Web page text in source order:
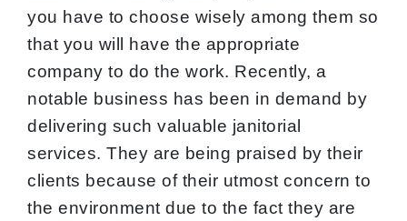
you have to choose wisely among them so
that you will have the appropriate
company to do the work. Recently, a
notable business has been in demand by
delivering such valuable janitorial
services. They are being praised by their
clients because of their utmost concern to
the environment due to the fact they are